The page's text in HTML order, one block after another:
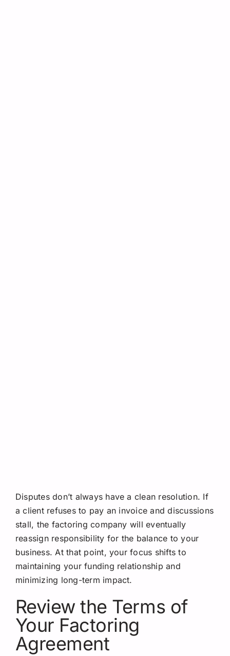
Disputes don’t always have a clean resolution. If
a client refuses to pay an invoice and discussions
stall, the factoring company will eventually
reassign responsibility for the balance to your
business. At that point, your focus shifts to
maintaining your funding relationship and
minimizing long-term impact.
Review the Terms of
Your Factoring
Agreement